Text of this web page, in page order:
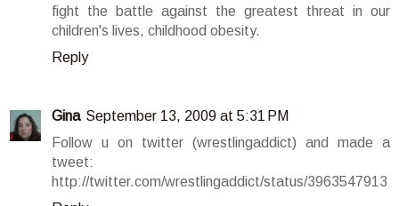
fight the battle against the greatest threat in our
children's lives, childhood obesity.
Reply
Gina September 13, 2009 at 5:31 PM
Follow u on twitter (wrestlingaddict) and made a
tweet:
http://twitter.com/wrestlingaddict/status/3963547913